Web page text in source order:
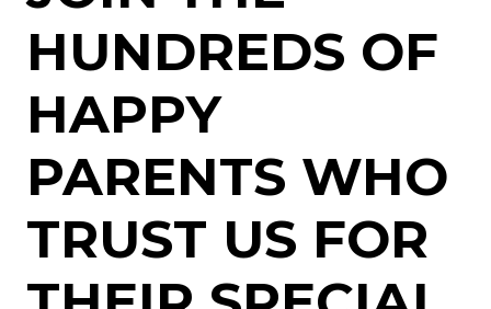
HUNDREDS OF
HAPPY
PARENTS WHO
TRUST US FOR